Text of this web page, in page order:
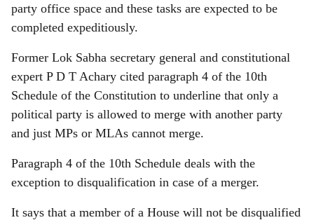
party office space and these tasks are expected to be
completed expeditiously.
Former Lok Sabha secretary general and constitutional
expert P D T Achary cited paragraph 4 of the 10th
Schedule of the Constitution to underline that only a
political party is allowed to merge with another party
and just MPs or MLAs cannot merge.
Paragraph 4 of the 10th Schedule deals with the
exception to disqualification in case of a merger.
It says that a member of a House will not be disqualified